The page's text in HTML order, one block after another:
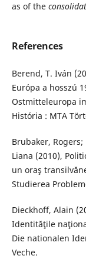
as of the
References
Berend, T. Iván
Európa a hosszú
Ostmitteleuropa
História : MTA
Brubaker, Rogers;
Liana (2010),
un oraş
Studierea
Dieckhoff, Alain
Identităţile
Die nationalen
Veche.